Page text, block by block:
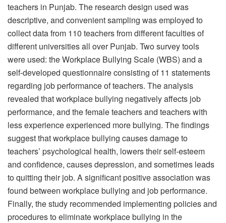
teachers in Punjab. The research design used was
descriptive, and convenient sampling was employed to
collect data from 110 teachers from different faculties of
different universities all over Punjab. Two survey tools
were used: the Workplace Bullying Scale (WBS) and a
self-developed questionnaire consisting of 11 statements
regarding job performance of teachers. The analysis
revealed that workplace bullying negatively affects job
performance, and the female teachers and teachers with
less experience experienced more bullying. The findings
suggest that workplace bullying causes damage to
teachers’ psychological health, lowers their self-esteem
and confidence, causes depression, and sometimes leads
to quitting their job. A significant positive association was
found between workplace bullying and job performance.
Finally, the study recommended implementing policies and
procedures to eliminate workplace bullying in the